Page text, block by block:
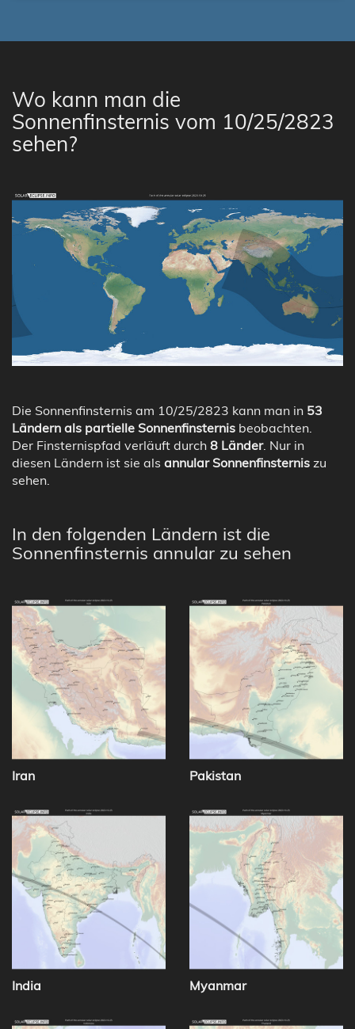
Wo kann man die
Sonnenfinsternis vom 10/25/2823
sehen?
Die Sonnenfinsternis am 10/25/2823 kann man in 53
Ländern als partielle Sonnenfinsternis beobachten.
Der Finsternispfad verläuft durch 8 Länder. Nur in
diesen Ländern ist sie als annular Sonnenfinsternis zu
sehen.
In den folgenden Ländern ist die
Sonnenfinsternis annular zu sehen
Iran Pakistan
India Myanmar